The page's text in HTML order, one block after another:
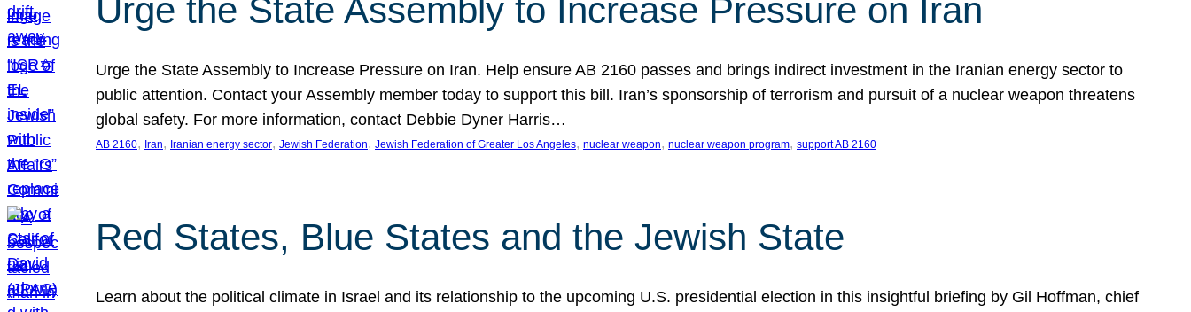
Urge the State Assembly to Increase Pressure on Iran
Urge the State Assembly to Increase Pressure on Iran. Help ensure AB 2160 passes and brings indirect investment in the Iranian energy sector to
public attention. Contact your Assembly member today to support this bill. Iran’s sponsorship of terrorism and pursuit of a nuclear weapon threatens
global safety. For more information, contact Debbie Dyner Harris…
AB 2160, Iran, Iranian energy sector, Jewish Federation, Jewish Federation of Greater Los Angeles, nuclear weapon, nuclear weapon program, support AB 2160
Red States, Blue States and the Jewish State
Learn about the political climate in Israel and its relationship to the upcoming U.S. presidential election in this insightful briefing by Gil Hoffman, chief